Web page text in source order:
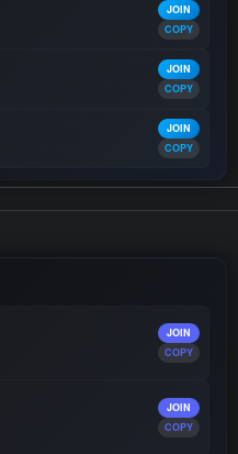
JOIN
COPY
JOIN
COPY
JOIN
COPY
JOIN
COPY
JOIN
COPY